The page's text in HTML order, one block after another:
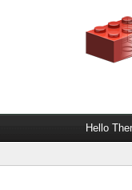
Hello